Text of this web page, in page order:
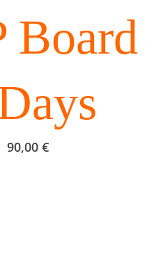
Board
90,00€